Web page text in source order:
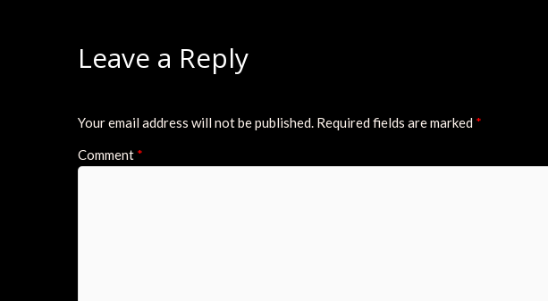
Leave a Reply
Your email address will not be published. Required fields are marked *
Comment *